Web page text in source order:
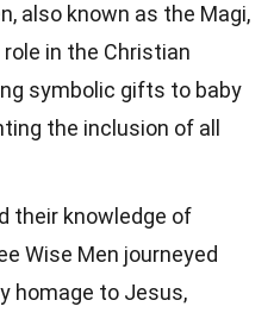
also known as the Magi,
in the Christian
symbolic gifts to baby
the inclusion of all
their knowledge of
Wise Men journeyed
homage to Jesus,